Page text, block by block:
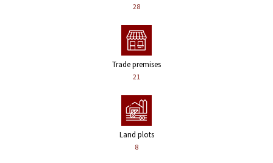
28
Trade premises
21
Land plots
8